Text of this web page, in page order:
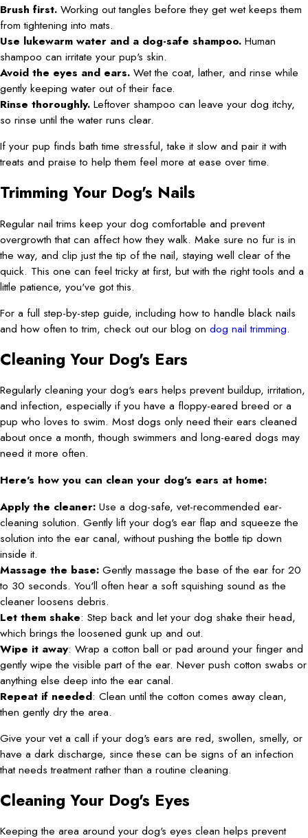
Brush first. Working out tangles before they get wet keeps them
from tightening into mats.
Use lukewarm water and a dog-safe shampoo. Human
shampoo can irritate your pup's skin.
Avoid the eyes and ears. Wet the coat, lather, and rinse while
gently keeping water out of their face.
Rinse thoroughly. Leftover shampoo can leave your dog itchy,
so rinse until the water runs clear.
If your pup finds bath time stressful, take it slow and pair it with
treats and praise to help them feel more at ease over time.
Trimming Your Dog's Nails
Regular nail trims keep your dog comfortable and prevent
overgrowth that can affect how they walk. Make sure no fur is in
the way, and clip just the tip of the nail, staying well clear of the
quick. This one can feel tricky at first, but with the right tools and a
little patience, you've got this.
For a full step-by-step guide, including how to handle black nails
and how often to trim, check out our blog on dog nail trimming.
Cleaning Your Dog's Ears
Regularly cleaning your dog's ears helps prevent buildup, irritation,
and infection, especially if you have a floppy-eared breed or a
pup who loves to swim. Most dogs only need their ears cleaned
about once a month, though swimmers and long-eared dogs may
need it more often.
Here's how you can clean your dog's ears at home:
Apply the cleaner: Use a dog-safe, vet-recommended ear-
cleaning solution. Gently lift your dog's ear flap and squeeze the
solution into the ear canal, without pushing the bottle tip down
inside it.
Massage the base: Gently massage the base of the ear for 20
to 30 seconds. You'll often hear a soft squishing sound as the
cleaner loosens debris.
Let them shake: Step back and let your dog shake their head,
which brings the loosened gunk up and out.
Wipe it away: Wrap a cotton ball or pad around your finger and
gently wipe the visible part of the ear. Never push cotton swabs or
anything else deep into the ear canal.
Repeat if needed: Clean until the cotton comes away clean,
then gently dry the area.
Give your vet a call if your dog's ears are red, swollen, smelly, or
have a dark discharge, since these can be signs of an infection
that needs treatment rather than a routine cleaning.
Cleaning Your Dog's Eyes
Keeping the area around your dog's eyes clean helps prevent